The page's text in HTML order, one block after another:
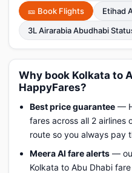
🎫 Book Flights
Etihad
3L Airarabia Abudhabi
Why book Kolkata to
HappyFares?
Best price guarantee —
fares across all 2 airlines
route so you always pay
Meera AI fare alerts —
Kolkata to Abu Dhabi